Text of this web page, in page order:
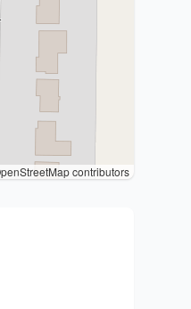
contributors